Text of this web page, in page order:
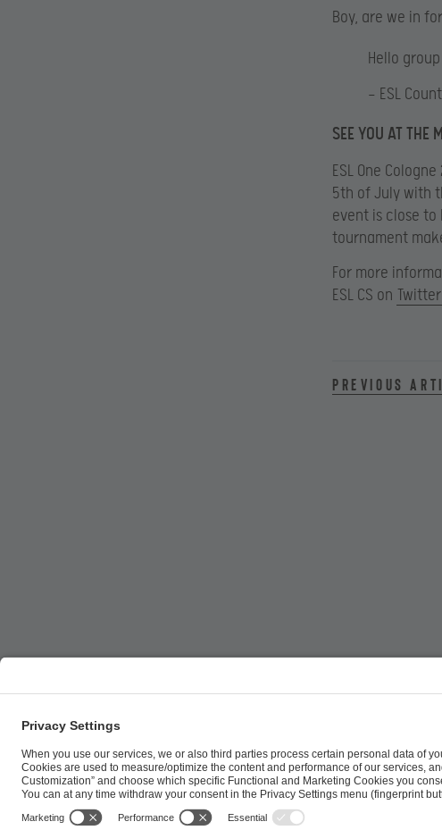
Boy, are we in
Hello
— ESL
SEE YOU AT THE
ESL One
5th of July with
event is close to
tournament
For more
ESL CS on Twitter
Previous
Cookie Policy
Privacy Notice Imprint